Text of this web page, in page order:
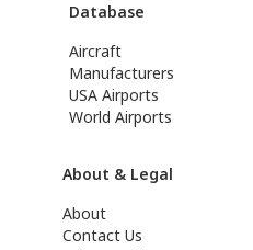
Database
Aircraft
Manufacturers
USA Airports
World Airports
About & Legal
About
Contact Us